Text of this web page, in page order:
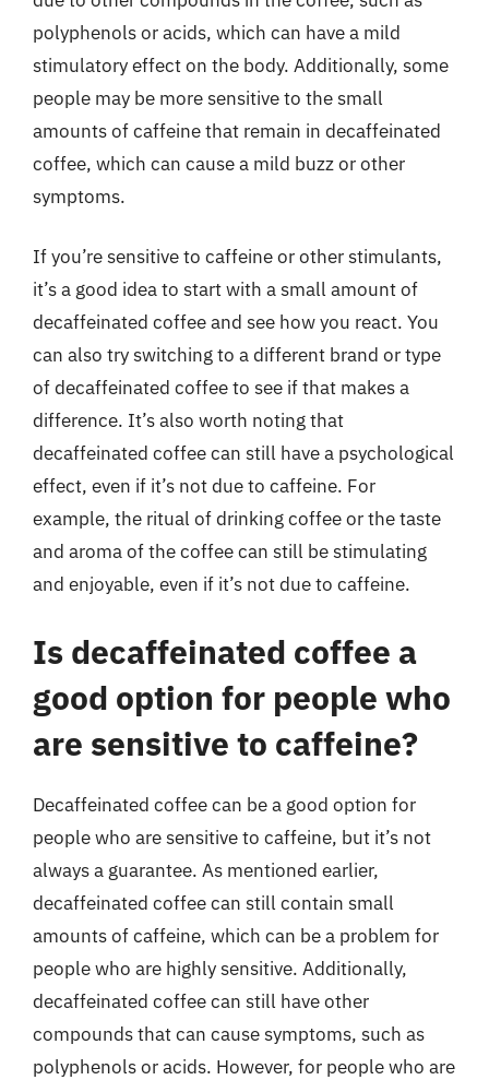
polyphenols or acids, which can have a mild
stimulatory effect on the body. Additionally, some
people may be more sensitive to the small
amounts of caffeine that remain in decaffeinated
coffee, which can cause a mild buzz or other
symptoms.
If you’re sensitive to caffeine or other stimulants,
it’s a good idea to start with a small amount of
decaffeinated coffee and see how you react. You
can also try switching to a different brand or type
of decaffeinated coffee to see if that makes a
difference. It’s also worth noting that
decaffeinated coffee can still have a psychological
effect, even if it’s not due to caffeine. For
example, the ritual of drinking coffee or the taste
and aroma of the coffee can still be stimulating
and enjoyable, even if it’s not due to caffeine.
Is decaffeinated coffee a
good option for people who
are sensitive to caffeine?
Decaffeinated coffee can be a good option for
people who are sensitive to caffeine, but it’s not
always a guarantee. As mentioned earlier,
decaffeinated coffee can still contain small
amounts of caffeine, which can be a problem for
people who are highly sensitive. Additionally,
decaffeinated coffee can still have other
compounds that can cause symptoms, such as
polyphenols or acids. However, for people who are